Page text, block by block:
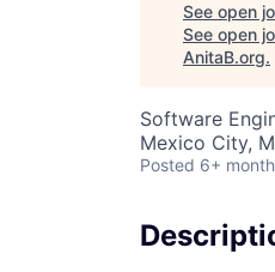
See open
See open
AnitaB.org.
Software
Mexico City,
Posted 6+